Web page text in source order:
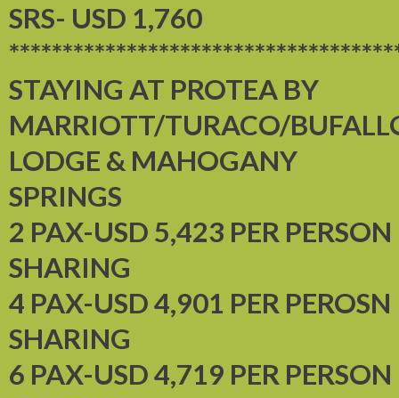
SRS- USD 1,760
STAYING AT PROTEA BY
MARRIOTT/TURACO/
LODGE & MAHOGANY
SPRINGS
2 PAX-USD 5,423 PER PERSON
SHARING
4 PAX-USD 4,901 PER PEROSN
SHARING
6 PAX-USD 4,719 PER PERSON